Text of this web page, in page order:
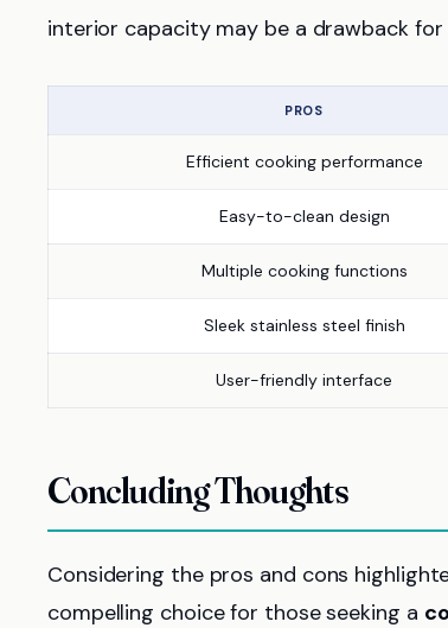
interior capacity may be a drawback for
PROS
Efficient cooking performance
Easy-to-clean design
Multiple cooking functions
Sleek stainless steel finish
User-friendly interface
Concluding Thoughts
Considering the pros and cons
compelling choice for those seeking a